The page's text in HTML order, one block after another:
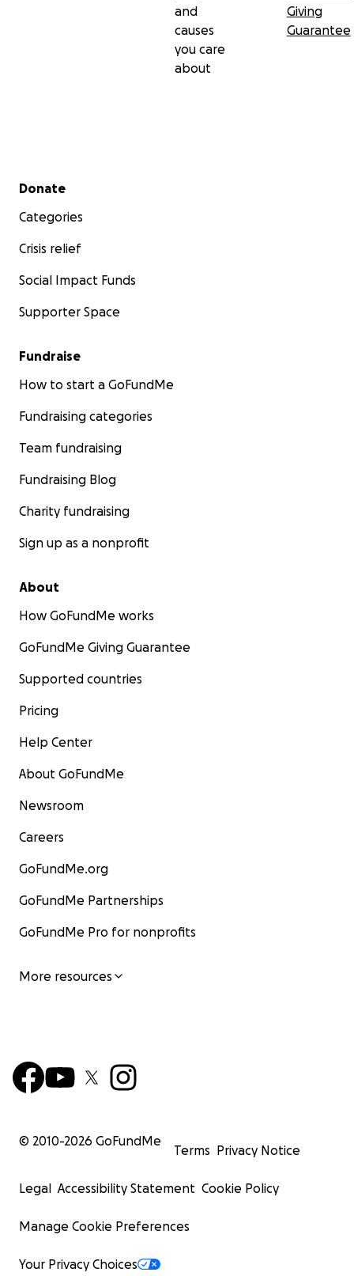
and
causes
you care
about
Giving
Guarantee
Secondary menu
Donate
Categories
Crisis relief
Social Impact Funds
Supporter Space
Fundraise
How to start a GoFundMe
Fundraising categories
Team fundraising
Fundraising Blog
Charity fundraising
Sign up as a nonprofit
About
How GoFundMe works
GoFundMe Giving Guarantee
Supported countries
Pricing
Help Center
About GoFundMe
Newsroom
Careers
GoFundMe.org
GoFundMe Partnerships
GoFundMe Pro for nonprofits
More resources
© 2010-2026 GoFundMe
Terms Privacy Notice
Legal Accessibility Statement Cookie Policy
Manage Cookie Preferences
Your Privacy Choices